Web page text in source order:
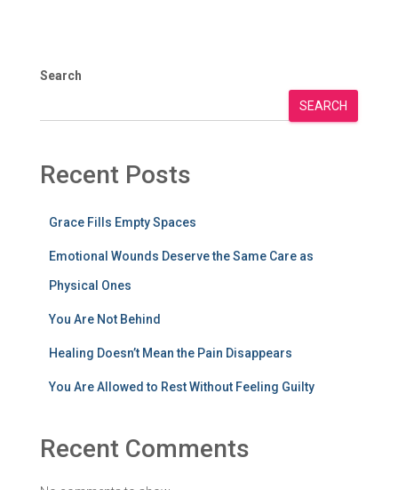
Search
SEARCH
Recent Posts
Grace Fills Empty Spaces
Emotional Wounds Deserve the Same Care as
Physical Ones
You Are Not Behind
Healing Doesn’t Mean the Pain Disappears
You Are Allowed to Rest Without Feeling Guilty
Recent Comments